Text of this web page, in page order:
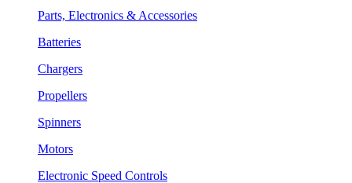
Parts, Electronics & Accessories
Batteries
Chargers
Propellers
Spinners
Motors
Electronic Speed Controls